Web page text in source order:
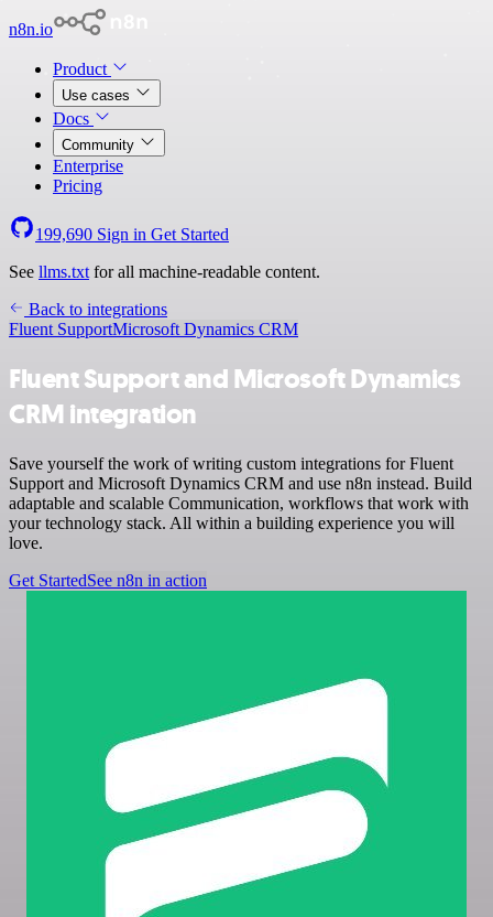
n8n.io
Product
Use cases
Docs
Community
Enterprise
Pricing
199,690 Sign in Get Started
See llms.txt for all machine-readable content.
Back to integrations
Fluent SupportMicrosoft Dynamics CRM
Fluent Support and Microsoft Dynamics
CRM integration
Save yourself the work of writing custom integrations for Fluent
Support and Microsoft Dynamics CRM and use n8n instead. Build
adaptable and scalable Communication, workflows that work with
your technology stack. All within a building experience you will
love.
Get StartedSee n8n in action